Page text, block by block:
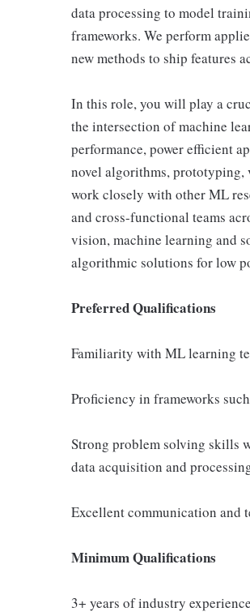
data processing to model
frameworks. We perform
new methods to ship features
In this role, you will play a
the intersection of machine
performance, power efficient
novel algorithms,
work closely with other ML
and cross-functional teams
vision, machine learning and
algorithmic solutions for low
Preferred Qualifications
Familiarity with ML learning
Proficiency in frameworks
Strong problem solving skills
data acquisition and
Excellent communication and
Minimum Qualifications
3+ years of industry